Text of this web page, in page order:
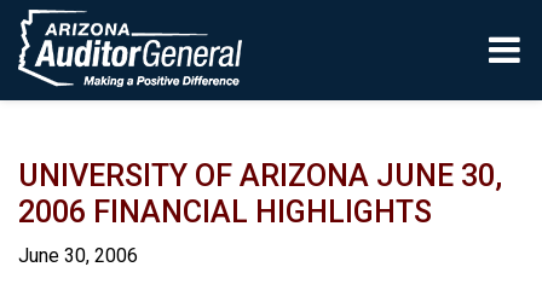
Skip to main content
UNIVERSITY OF ARIZONA JUNE 30,
2006 FINANCIAL HIGHLIGHTS
June 30, 2006